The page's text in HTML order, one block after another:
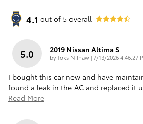
4.1 out of 5 overall
5.0 2019 Nissan Altima S
byToks Nilhaw|on
7/13/2026 4:46:27
I bought this car new and have
found a leak in the AC and replaced it
Read More